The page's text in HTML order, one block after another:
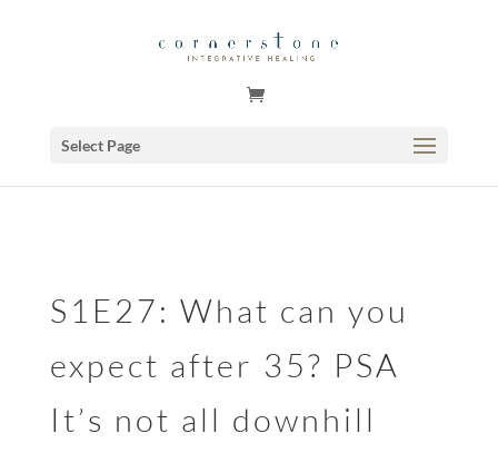
Select Page
S1E27: What can you
expect after 35? PSA
It’s not all downhill